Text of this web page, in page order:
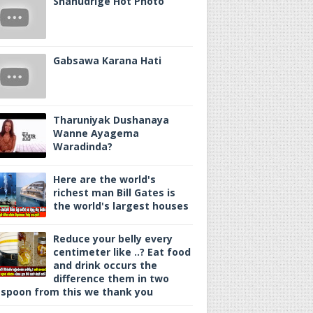
Gabsawa Karana Hati
Tharuniyak Dushanaya
Wanne Ayagema
Waradinda?
Here are the world's
richest man Bill Gates is
the world's largest houses
Reduce your belly every
centimeter like ..? Eat food
and drink occurs the
difference them in two
from this we thank you